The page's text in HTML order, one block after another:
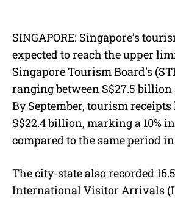
SINGAPORE: Singapore’s
expected to reach the upper
Singapore Tourism Board’s
ranging between S$27.5
By September, tourism
S$22.4 billion, marking a 10%
compared to the same period in
The city-state also recorded
International Visitor Arrivals